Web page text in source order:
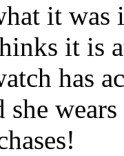
it was
it is
has
she